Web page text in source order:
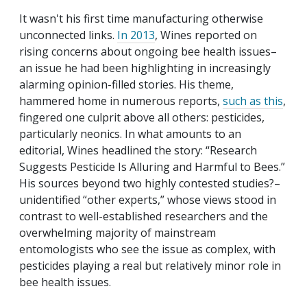
It wasn't his first time manufacturing otherwise
unconnected links. In 2013, Wines reported on
rising concerns about ongoing bee health issues–
an issue he had been highlighting in increasingly
alarming opinion-filled stories. His theme,
hammered home in numerous reports, such as this,
fingered one culprit above all others: pesticides,
particularly neonics. In what amounts to an
editorial, Wines headlined the story: “Research
Suggests Pesticide Is Alluring and Harmful to Bees.”
His sources beyond two highly contested studies?–
unidentified “other experts,” whose views stood in
contrast to well-established researchers and the
overwhelming majority of mainstream
entomologists who see the issue as complex, with
pesticides playing a real but relatively minor role in
bee health issues.